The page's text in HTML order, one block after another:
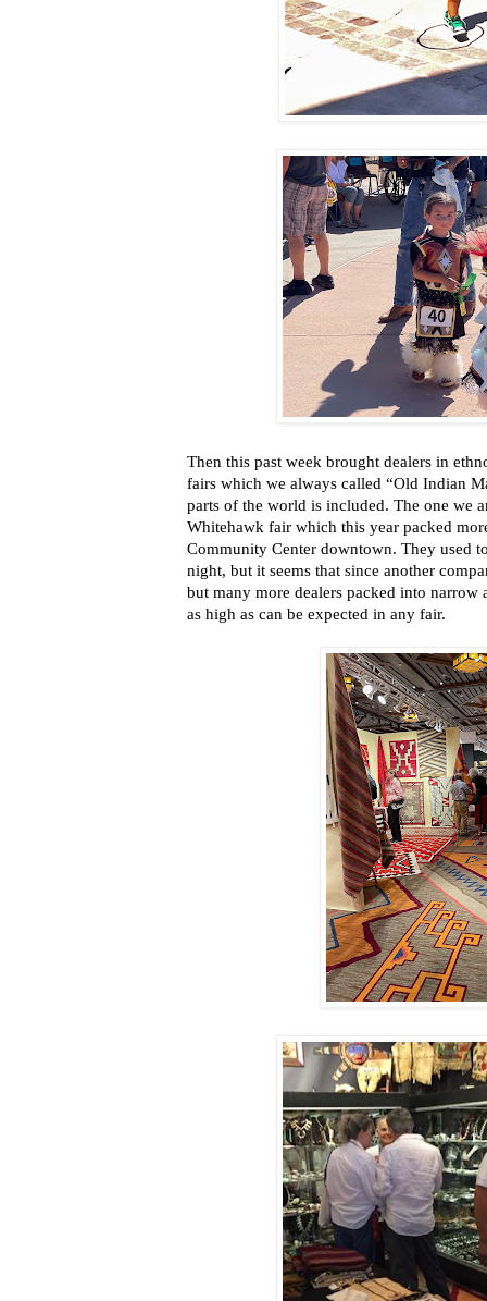
Then this past week brought dealers in
fairs which we always called “Old Indian
parts of the world is included. The one we
Whitehawk fair which this year packed
Community Center downtown. They used
night, but it seems that since another
but many more dealers packed into narrow
as high as can be expected in any fair.